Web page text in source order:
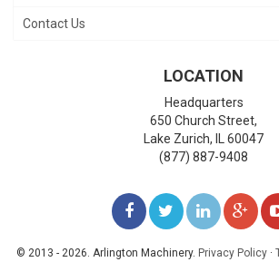
Contact Us
LOCATION
Headquarters
650 Church Street,
Lake Zurich,
60047
(877) 887-9408
LIKE
US
FOLLOWFOLLOW
US
© 2013 - 2026. Arlington Machinery. Privacy Policy ·